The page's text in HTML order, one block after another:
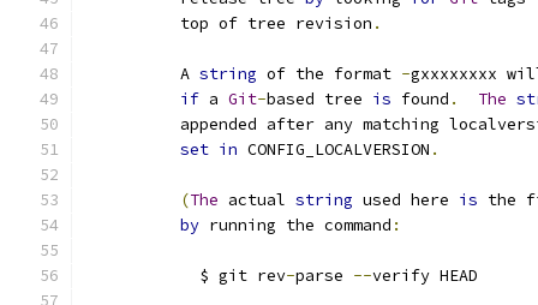
	  top of tree revision
.
	  A
string of the format -gxxxxxxxx
if a Git-based tree is found . The
appended after any matching
set in CONFIG_LOCALVERSION .
(The actual string used here is the
by running the command :
	    $ git rev
-parse --verify HEAD